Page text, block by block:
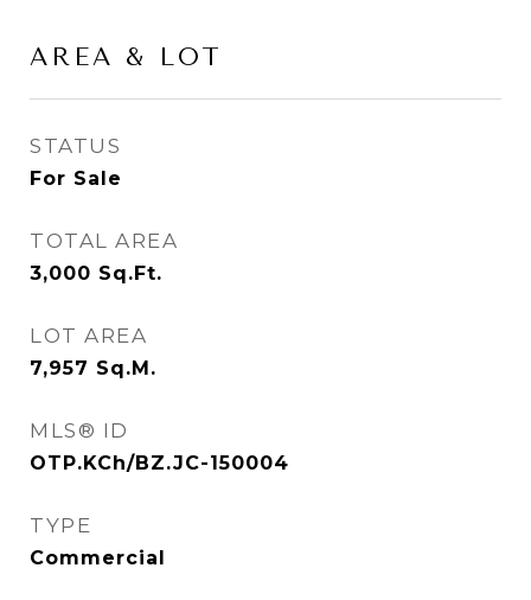
AREA & LOT
STATUS
For Sale
TOTAL AREA
3,000 Sq.Ft.
LOT AREA
7,957 Sq.M.
MLS® ID
OTP.KCh/BZ.JC-150004
TYPE
Commercial